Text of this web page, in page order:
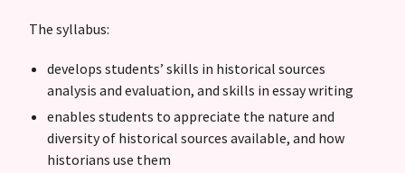
The syllabus:
develops students’ skills in historical sources
analysis and evaluation, and skills in essay writing
enables students to appreciate the nature and
diversity of historical sources available, and how
historians use them